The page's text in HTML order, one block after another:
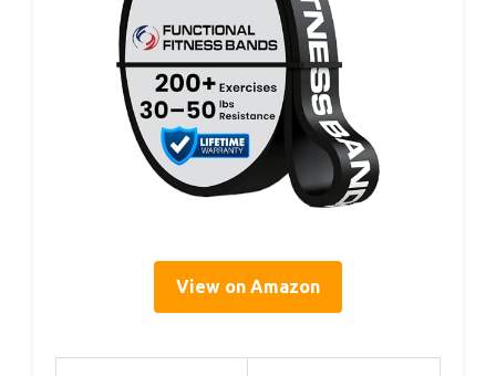
View on Amazon